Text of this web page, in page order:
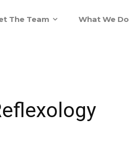
The Team What We Do